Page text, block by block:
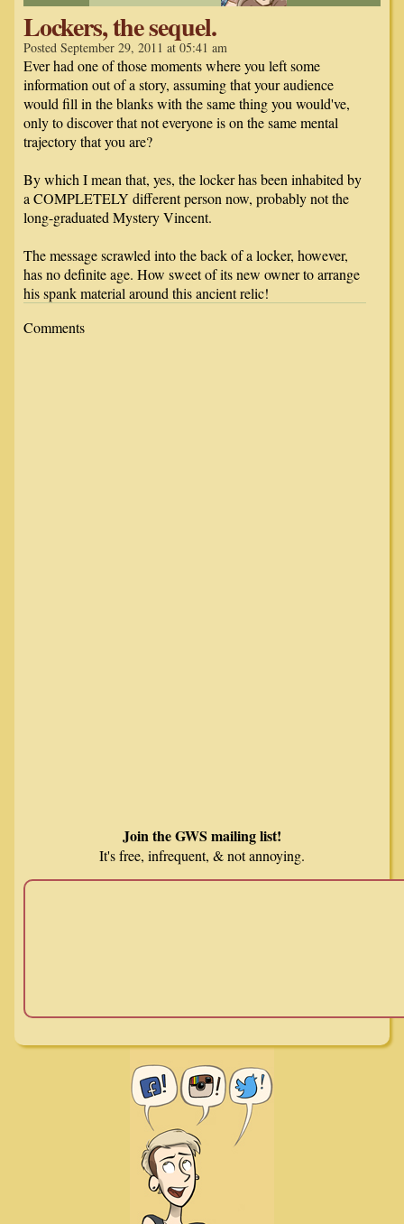
Lockers, the sequel.
Posted September 29, 2011 at 05:41 am
Ever had one of those moments where you left some
information out of a story, assuming that your audience
would fill in the blanks with the same thing you would've,
only to discover that not everyone is on the same mental
trajectory that you are?
By which I mean that, yes, the locker has been inhabited by
a COMPLETELY different person now, probably not the
long-graduated Mystery Vincent.
The message scrawled into the back of a locker, however,
has no definite age. How sweet of its new owner to arrange
his spank material around this ancient relic!
Comments
Join the GWS mailing list!
It's free, infrequent, & not annoying.